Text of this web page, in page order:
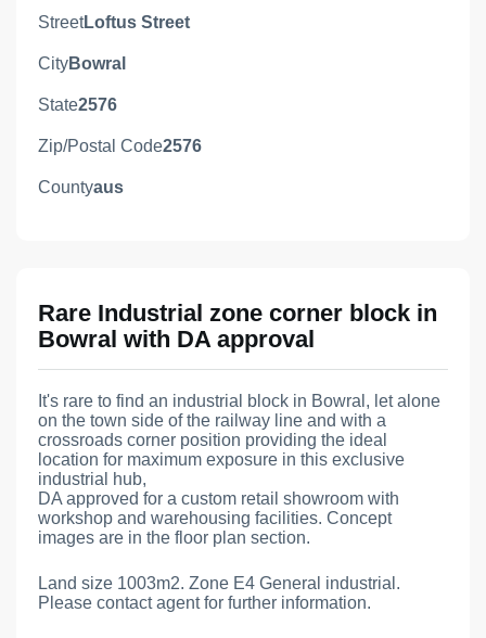
StreetLoftus Street
CityBowral
State2576
Zip/Postal Code2576
Countyaus
Rare Industrial zone corner block in
Bowral with DA approval
It's rare to find an industrial block in Bowral, let alone
on the town side of the railway line and with a
crossroads corner position providing the ideal
location for maximum exposure in this exclusive
industrial hub,
DA approved for a custom retail showroom with
workshop and warehousing facilities. Concept
images are in the floor plan section.
Land size 1003m2. Zone E4 General industrial.
Please contact agent for further information.